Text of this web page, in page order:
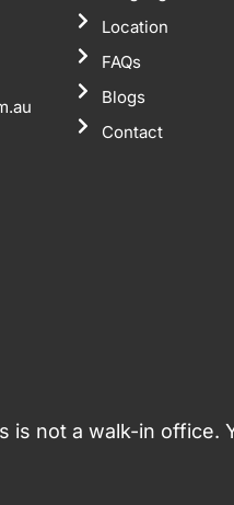
Location
FAQs
Blogs
Contact
is not a walk-in office.